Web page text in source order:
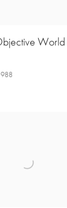
World